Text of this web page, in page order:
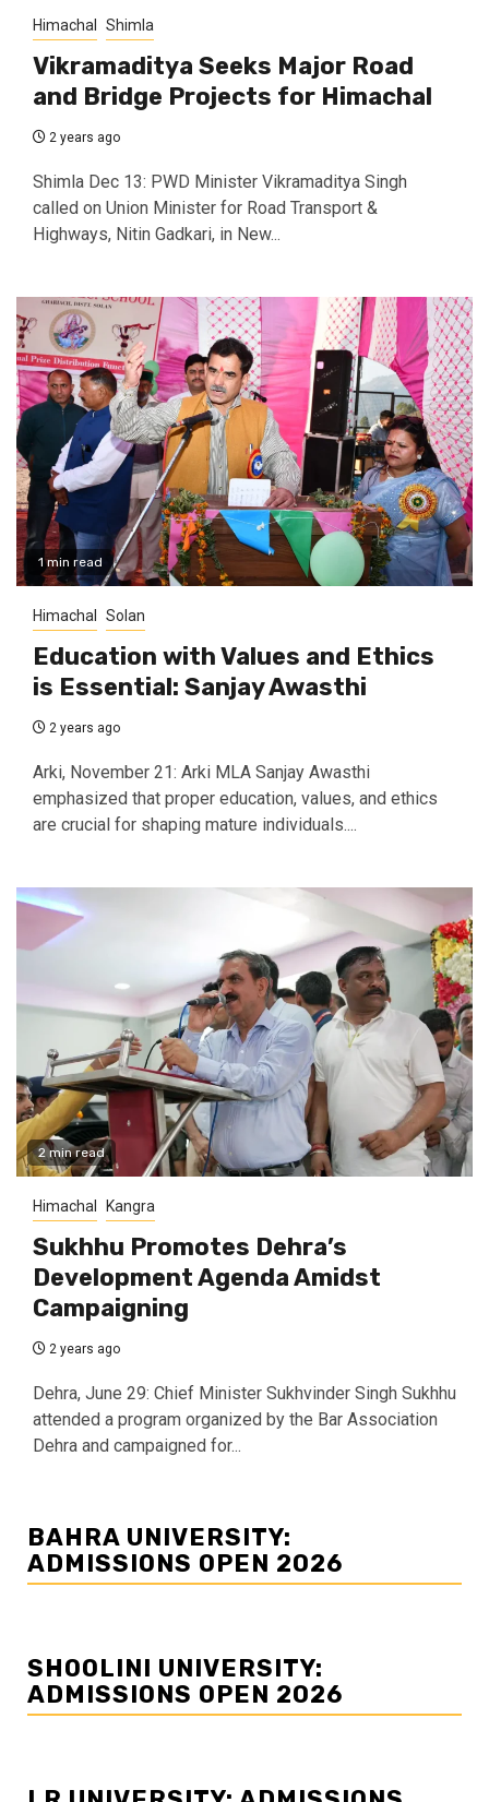
Himachal Shimla
Vikramaditya Seeks Major Road
and Bridge Projects for Himachal
2 years ago
Shimla Dec 13: PWD Minister Vikramaditya Singh
called on Union Minister for Road Transport &
Highways, Nitin Gadkari, in New...
1 min read
Himachal Solan
Education with Values and Ethics
is Essential: Sanjay Awasthi
2 years ago
Arki, November 21: Arki MLA Sanjay Awasthi
emphasized that proper education, values, and ethics
are crucial for shaping mature individuals....
2 min read
Himachal Kangra
Sukhhu Promotes Dehra’s
Development Agenda Amidst
Campaigning
2 years ago
Dehra, June 29: Chief Minister Sukhvinder Singh Sukhhu
attended a program organized by the Bar Association
Dehra and campaigned for...
BAHRA UNIVERSITY:
ADMISSIONS OPEN 2026
SHOOLINI UNIVERSITY:
ADMISSIONS OPEN 2026